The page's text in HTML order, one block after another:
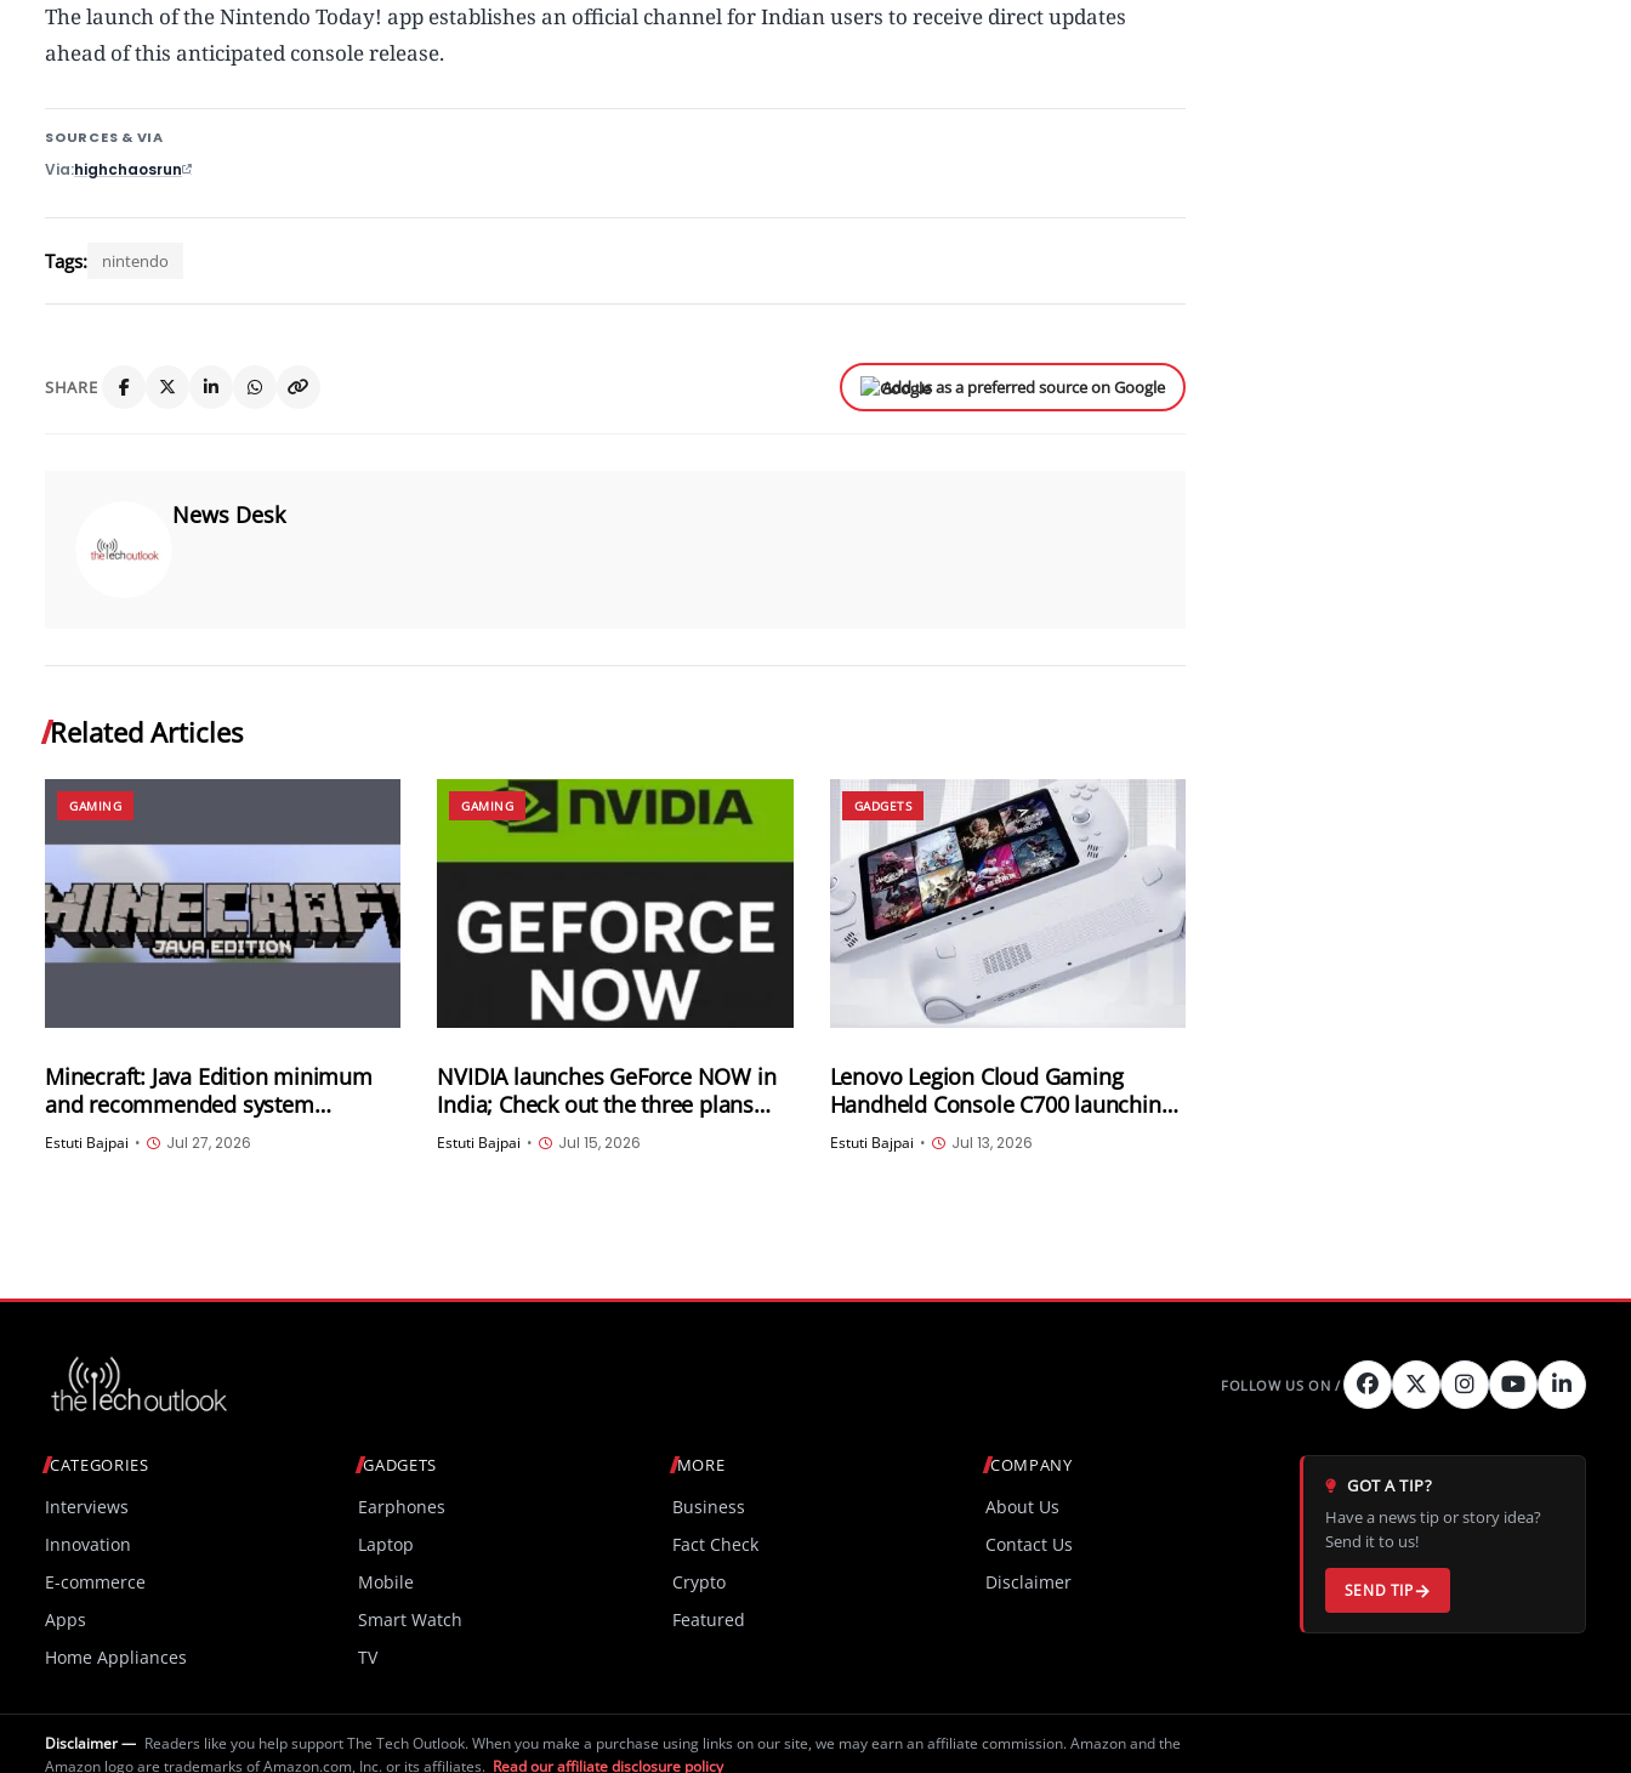
The launch of the Nintendo Today! app establishes an official channel for Indian users to receive direct updates
ahead of this anticipated console release.
SOURCES & VIA
Via highchaosrun
Tags: nintendo
SHARE Add us as a preferred source on Google
News Desk
Related Articles
GAMING
Minecraft: Java Edition minimum
and recommended system
requirements have been updated
Estuti Bajpai • Jul 27, 2026
GAMING
NVIDIA launches GeForce NOW in
India; Check out the three plans
offered
Estuti Bajpai • Jul 15, 2026
GADGETS
Lenovo Legion Cloud Gaming
Handheld Console C700 launching
next month in China
Estuti Bajpai • Jul 13, 2026
CATEGORIES
Interviews
Innovation
E-commerce
Apps
Home Appliances
GADGETS
Earphones
Laptop
Mobile
Smart Watch
TV
MORE
Business
Fact Check
Crypto
Featured
COMPANY
About Us
Contact Us
Disclaimer
GOT A TIP?
Have a news tip or story idea?
Send it to us!
SEND TIP
Disclaimer — Readers like you help support The Tech Outlook. When you make a purchase using links on our site, we may earn an affiliate commission. Amazon and the
Amazon logo are trademarks of Amazon.com, Inc. or its affiliates. Read our affiliate disclosure policy